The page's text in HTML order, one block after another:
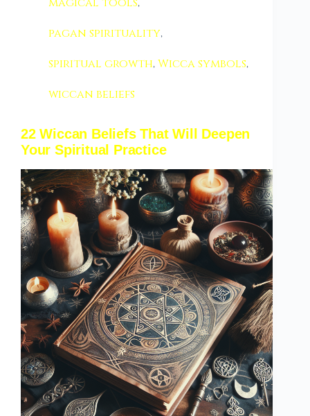
pagan spirituality,
spiritual growth,Wicca symbols,
wiccan beliefs
22 Wiccan Beliefs That Will Deepen
Your Spiritual Practice